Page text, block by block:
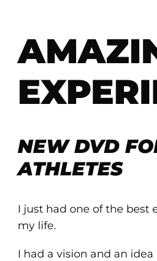
NEW DVD
ATHLETES
I just had one of the best
my life.
I had a vision and an